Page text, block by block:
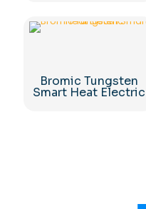
Bromic Tungsten
Smart Heat Electric